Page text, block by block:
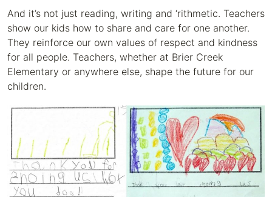
And it’s not just reading, writing and ‘rithmetic. Teachers
show our kids how to share and care for one another.
They reinforce our own values of respect and kindness
for all people. Teachers, whether at Brier Creek
Elementary or anywhere else, shape the future for our
children.